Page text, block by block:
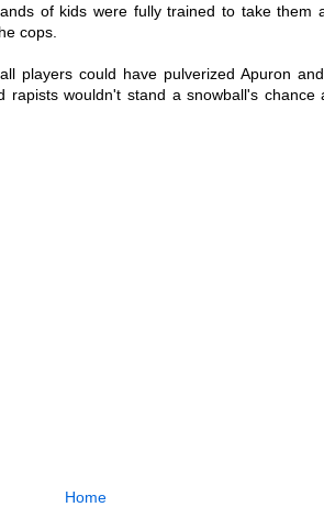
of kids were fully trained to take them
cops.
players could have pulverized Apuron
rapists wouldn't stand a snowball's chance
Home